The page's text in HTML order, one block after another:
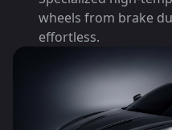
wheels from brake
effortless.